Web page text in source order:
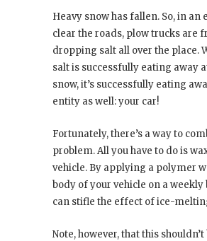
Heavy snow has fallen. So, in an
clear the roads, plow trucks are
dropping salt all over the place.
salt is successfully eating away
snow, it’s successfully eating
entity as well: your car!
Fortunately, there’s a way to
problem. All you have to do is
vehicle. By applying a polymer
body of your vehicle on a weekly
can stifle the effect of ice-
Note, however, that this shouldn’t